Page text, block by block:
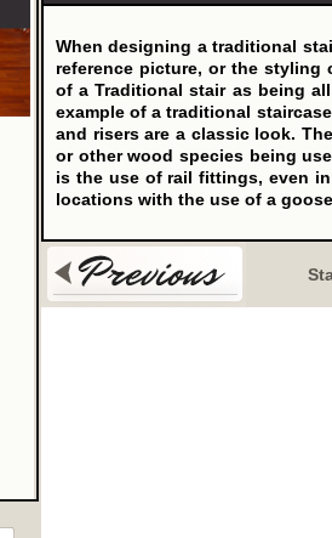
When designing a traditional
reference picture, or the styling
of a Traditional stair as being
example of a traditional
and risers are a classic look.
or other wood species being
is the use of rail fittings, even
locations with the use of a